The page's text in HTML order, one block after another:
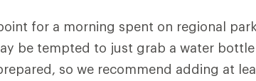
for a morning spent on regional
be tempted to just grab a water
so we recommend adding at